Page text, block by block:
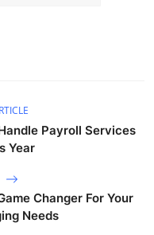
Payroll Services
Year
Changer For Your
Needs